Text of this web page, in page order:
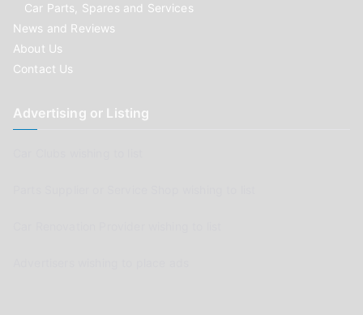
Car Parts, Spares and Services
News and Reviews
About Us
Contact Us
Advertising or Listing